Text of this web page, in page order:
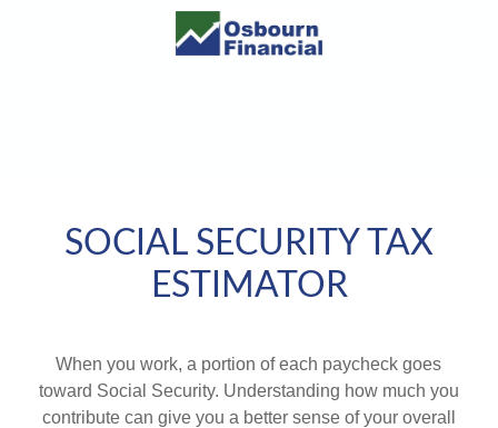
SOCIAL SECURITY TAX
ESTIMATOR
When you work, a portion of each paycheck goes
toward Social Security. Understanding how much you
contribute can give you a better sense of your overall